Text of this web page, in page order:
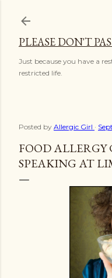
PLEASE DON'T
Just because you have a
restricted life.
Posted by Allergic Girl
FOOD ALLERGY
SPEAKING AT